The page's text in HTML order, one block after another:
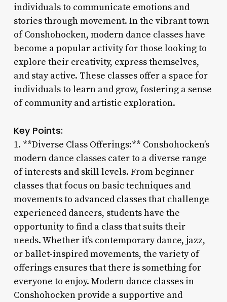
individuals to communicate emotions and
stories through movement. In the vibrant town
of Conshohocken, modern dance classes have
become a popular activity for those looking to
explore their creativity, express themselves,
and stay active. These classes offer a space for
individuals to learn and grow, fostering a sense
of community and artistic exploration.
Key Points:
1. **Diverse Class Offerings:** Conshohocken’s
modern dance classes cater to a diverse range
of interests and skill levels. From beginner
classes that focus on basic techniques and
movements to advanced classes that challenge
experienced dancers, students have the
opportunity to find a class that suits their
needs. Whether it’s contemporary dance, jazz,
or ballet-inspired movements, the variety of
offerings ensures that there is something for
everyone to enjoy. Modern dance classes in
Conshohocken provide a supportive and